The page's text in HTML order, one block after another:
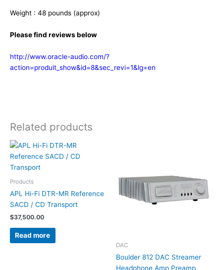
Weight : 48 pounds (approx)
Please find reviews below
http://www.oracle-audio.com/?
action=produit_show&id=8&sec_revi=1&lg=en
Related products
Products
APL Hi-Fi DTR-MR Reference
SACD / CD Transport
$37,500.00
Read more
DAC
Boulder 812 DAC Streamer
Headphone Amp Preamp